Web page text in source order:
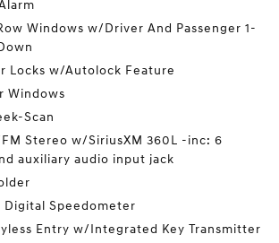
Windows w/Driver And Passenger 1-
Locks w/Autolock Feature
Windows
Scan
Stereo w/SiriusXM 360L -inc: 6
auxiliary audio input jack
Digital Speedometer
Entry w/Integrated Key Transmitter